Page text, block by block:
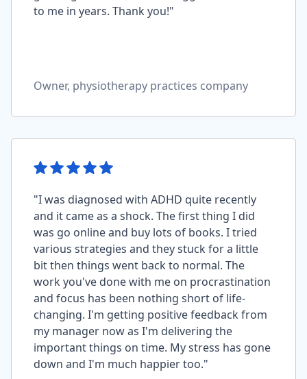
to me in years. Thank you!"
Owner, physiotherapy practices company
"I was diagnosed with ADHD quite recently
and it came as a shock. The first thing I did
was go online and buy lots of books. I tried
various strategies and they stuck for a little
bit then things went back to normal. The
work you've done with me on procrastination
and focus has been nothing short of life-
changing. I'm getting positive feedback from
my manager now as I'm delivering the
important things on time. My stress has gone
down and I'm much happier too."